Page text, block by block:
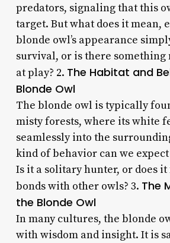
predators, signaling that this
target. But what does it mean,
blonde owl’s appearance
survival, or is there something
at play? 2. The Habitat and
Blonde Owl
The blonde owl is typically
misty forests, where its white
seamlessly into the
kind of behavior can we
Is it a solitary hunter, or does
bonds with other owls? 3. The
the Blonde Owl
In many cultures, the blonde
with wisdom and insight. It is